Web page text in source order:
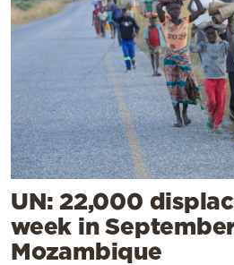
UN: 22,000
week in
Mozambique